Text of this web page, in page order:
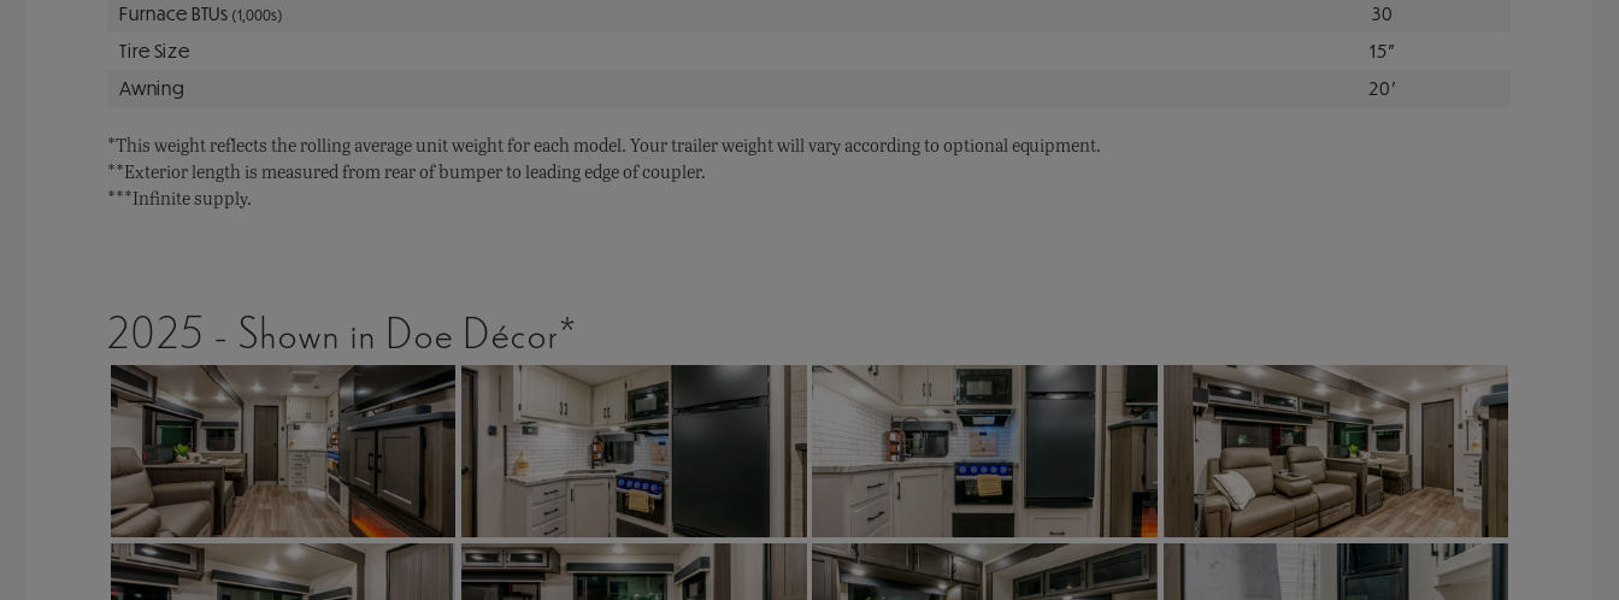
Furnace BTUs (1,000s)
30
Tire Size
15"
Awning
20'
*This weight reflects the rolling average unit weight for each model. Your trailer weight will vary according to optional equipment.
**Exterior length is measured from rear of bumper to leading edge of coupler.
***Infinite supply.
2025 - Shown in Doe Décor*